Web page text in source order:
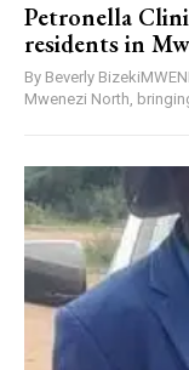
Petronella
residents in
By Beverly
Mwenezi North,